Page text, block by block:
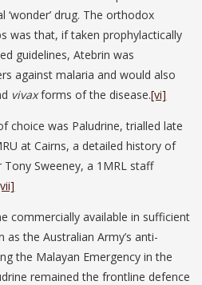
drug. The orthodox
was that, if taken prophylactically
guidelines, Atebrin was
against malaria and would also
vivaxforms of the disease.[vi]
choice was Paludrine, trialled late
at Cairns, a detailed history of
Tony Sweeney, a 1MRL staff
commercially available in sufficient
the Australian Army’s anti-
the Malayan Emergency in the
remained the frontline defence